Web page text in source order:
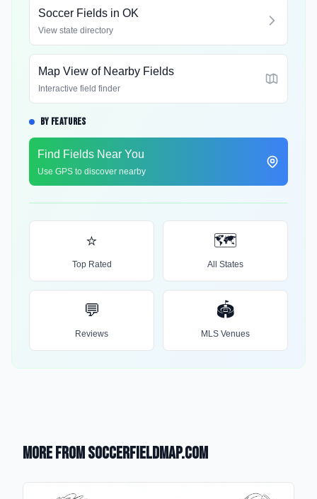
Soccer Fields in OK
View state directory
Map View of Nearby Fields
Interactive field finder
BY FEATURES
Find Fields Near You
Use GPS to discover nearby
⭐
Top Rated
🗺️
All States
💬
Reviews
🏟️
MLS Venues
More from SoccerFieldMap.com